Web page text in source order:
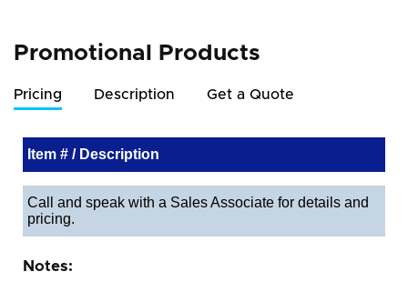
Promotional Products
Pricing Description Get a Quote
Item # / Description
Call and speak with a Sales Associate for details and
pricing.
Notes: